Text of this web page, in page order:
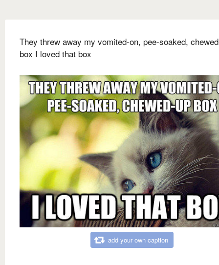
They threw away my vomited-on, pee-soaked,
box I loved that box
add your own caption